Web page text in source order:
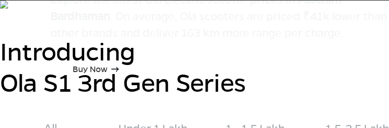
Buy Now
Introducing
Ola S1 3rd Gen Series